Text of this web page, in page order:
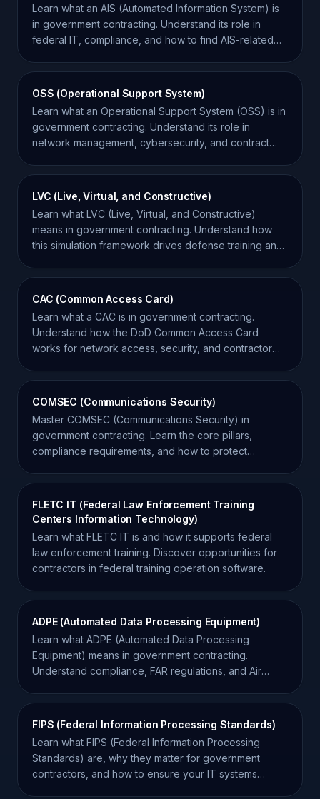
Learn what an AIS (Automated Information System) is
in government contracting. Understand its role in
federal IT, compliance, and how to find AIS-related
OSS (Operational Support System)
Learn what an Operational Support System (OSS) is in
government contracting. Understand its role in
network management, cybersecurity, and contract
LVC (Live, Virtual, and Constructive)
Learn what LVC (Live, Virtual, and Constructive)
means in government contracting. Understand how
this simulation framework drives defense training and
CAC (Common Access Card)
Learn what a CAC is in government contracting.
Understand how the DoD Common Access Card
works for network access, security, and contractor
COMSEC (Communications Security)
Master COMSEC (Communications Security) in
government contracting. Learn the core pillars,
compliance requirements, and how to protect
FLETC IT (Federal Law Enforcement Training
Centers Information Technology)
Learn what FLETC IT is and how it supports federal
law enforcement training. Discover opportunities for
contractors in federal training operation software.
ADPE (Automated Data Processing Equipment)
Learn what ADPE (Automated Data Processing
Equipment) means in government contracting.
Understand compliance, FAR regulations, and Air
FIPS (Federal Information Processing Standards)
Learn what FIPS (Federal Information Processing
Standards) are, why they matter for government
contractors, and how to ensure your IT systems